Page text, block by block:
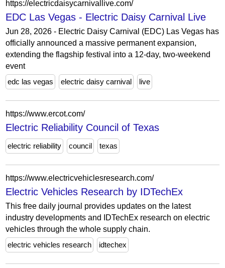
https://electricdaisycarnivallive.com/
EDC Las Vegas - Electric Daisy Carnival Live
Jun 28, 2026 - Electric Daisy Carnival (EDC) Las Vegas has
officially announced a massive permanent expansion,
extending the flagship festival into a 12-day, two-weekend
event
edc las vegas
electric daisy carnival live
https://www.ercot.com/
Electric Reliability Council of Texas
electric reliability council texas
https://www.electricvehiclesresearch.com/
Electric Vehicles Research by IDTechEx
This free daily journal provides updates on the latest
industry developments and IDTechEx research on electric
vehicles through the whole supply chain.
electric vehicles research
idtechex